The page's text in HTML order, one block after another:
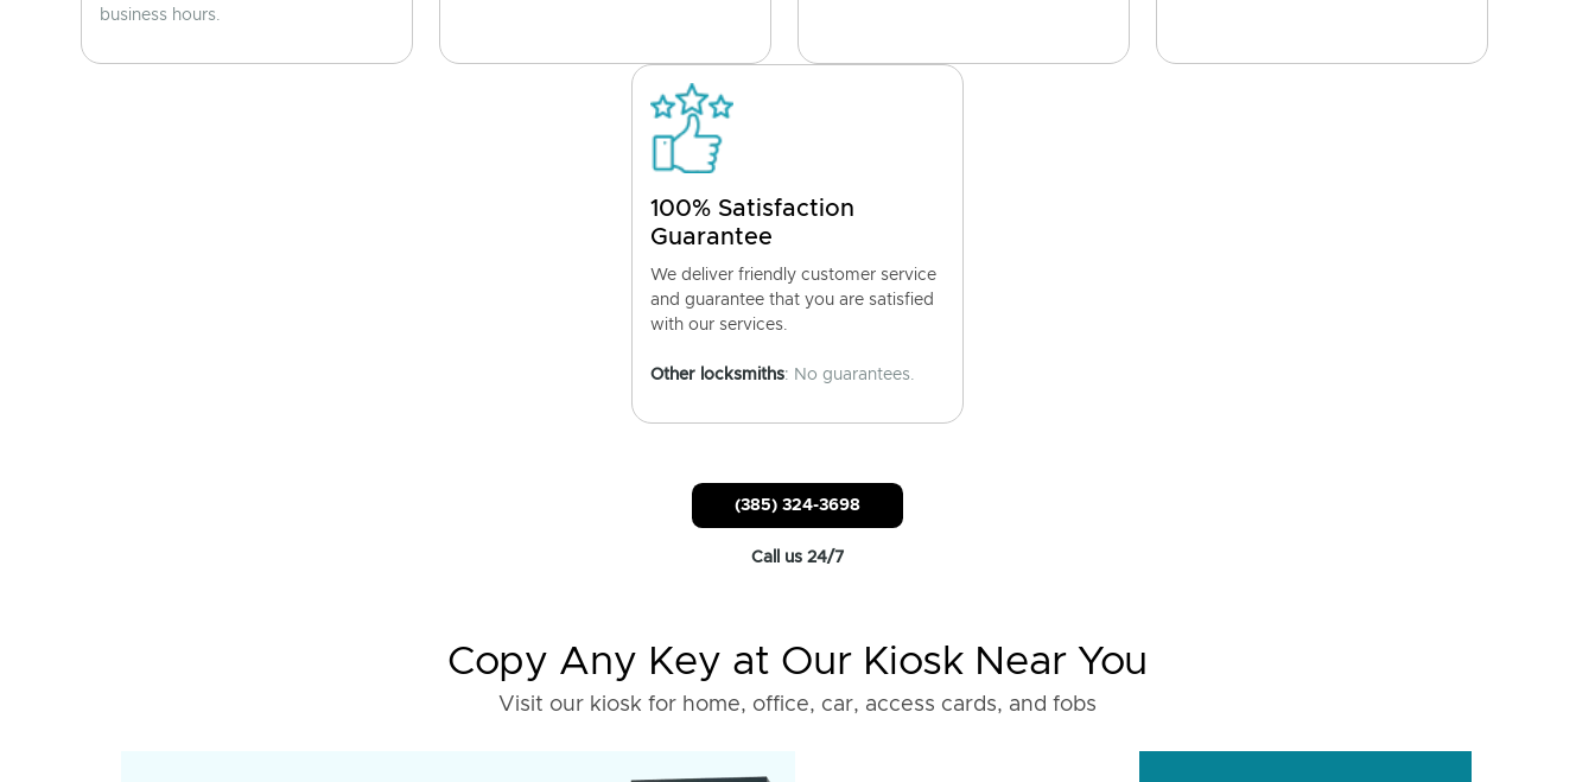
business hours.
100% Satisfaction
Guarantee
We deliver friendly customer service
and guarantee that you are satisfied
with our services.
Other locksmiths: No guarantees.
(385) 324-3698
Call us 24/7
Copy Any Key at Our Kiosk Near You
Visit our kiosk for home, office, car, access cards, and fobs